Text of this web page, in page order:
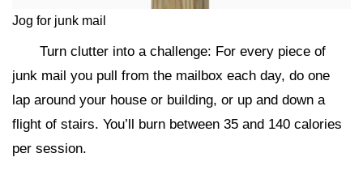
Jog for junk mail
Turn clutter into a challenge: For every piece of
junk mail you pull from the mailbox each day, do one
lap around your house or building, or up and down a
flight of stairs. You’ll burn between 35 and 140 calories
per session.